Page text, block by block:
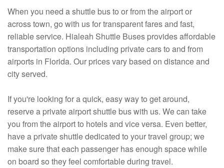
When you need a shuttle bus to or from the airport or
across town, go with us for transparent fares and fast,
reliable service. Hialeah Shuttle Buses provides affordable
transportation options including private cars to and from
airports in Florida. Our prices vary based on distance and
city served.
If you're looking for a quick, easy way to get around,
reserve a private airport shuttle bus with us. We can take
you from the airport to hotels and vice versa. Even better,
have a private shuttle dedicated to your travel group; we
make sure that each passenger has enough space while
on board so they feel comfortable during travel.